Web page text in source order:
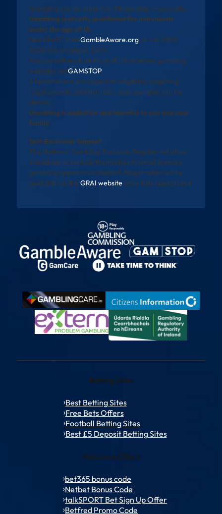
Gambling can be addictive. Please play responsibly.
Gambling is strictly prohibited for individuals
under the age of 18.
Need help? VisitGambleAware.orgor call 0808
8020 133 (available 24/7).
You can self-exclude from all UK-licensed gambling
websites via GAMSTOP.
All promotions are subject to eligibility, wagering
requirements, and full T&Cs. See operator site for
details.
Gambling is addictive and harmful to you and your
family
Self-Exclusion Support
The National Gambling Exclusion Register will allow
individuals to exclude themselves from all licensed
gambling operators in Ireland. Registration will be
available via the GRAI website once fully operational
Betting Sites
Best Betting Sites
Free Bets Offers
Football Betting Sites
Best £5 Deposit Betting Sites
Welcome Offers
bet365 bonus code
Netbet Bonus Code
talkSPORT Bet Sign Up Offer
Betfred Promo Code